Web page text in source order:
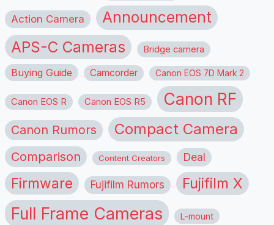
Action Camera Announcement
APS-C Cameras Bridge camera
Buying Guide Camcorder Canon EOS 7D Mark 2
Canon EOS R Canon EOS R5 Canon RF
Canon Rumors Compact Camera
Comparison Content Creators Deal
Firmware Fujifilm Rumors Fujifilm X
Full Frame Cameras L-mount